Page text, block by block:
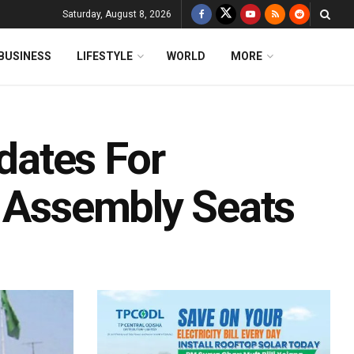
Saturday, August 8, 2026
LIFESTYLE WORLD MORE
For
Seats